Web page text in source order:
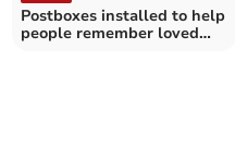
Postboxes installed to help
people remember loved